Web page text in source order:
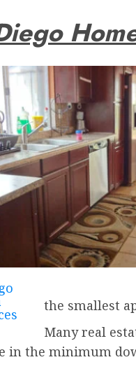
the smallest
Many real
in the minimum